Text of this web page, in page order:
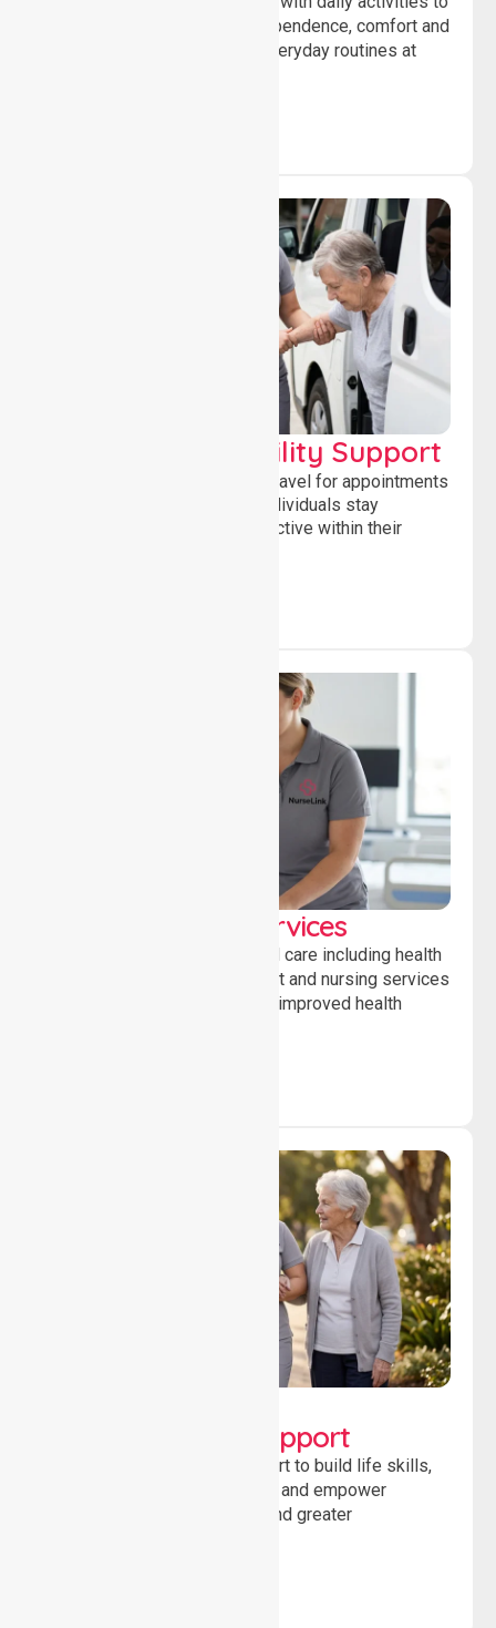
help individuals maintain independence, comfort and
confidence while managing everyday routines at
Transport & Mobility Support
Supporting safe and reliable travel for appointments
and daily activities, helping individuals stay
independent, connected and active within their
Clinical Nursing Services
Providing professional clinical care including health
monitoring, medication support and nursing services
to ensure safety, stability and improved health
Developmental Support
Providing guidance and support to build life skills,
encourage social participation and empower
individuals to achieve goals and greater